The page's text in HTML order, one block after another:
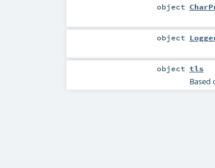
object
object
object tls
Based